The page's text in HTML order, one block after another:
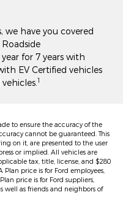
we have you covered
for 7 years with
EV Certified vehicles
1
to ensure the accuracy of the
cannot be guaranteed. This
on it, are presented to the user
or implied. All vehicles are
tax, title, license, and $280
Plan price is for Ford employees,
price is for Ford suppliers,
well as friends and neighbors of